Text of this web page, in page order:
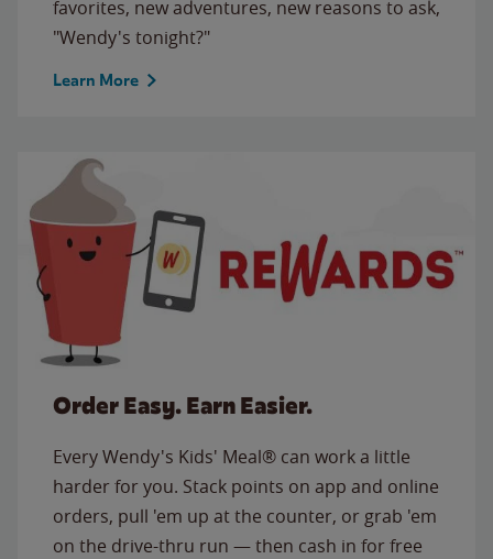
favorites, new adventures, new reasons to ask,
"Wendy's tonight?"
Learn More
Order Easy. Earn Easier.
Every Wendy's Kids' Meal® can work a little
harder for you. Stack points on app and online
orders, pull 'em up at the counter, or grab 'em
on the drive-thru run — then cash in for free